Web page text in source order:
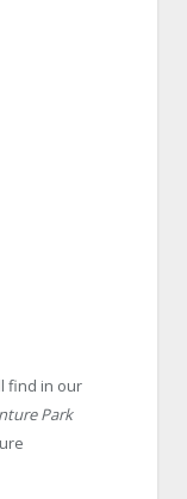
find in our
Park